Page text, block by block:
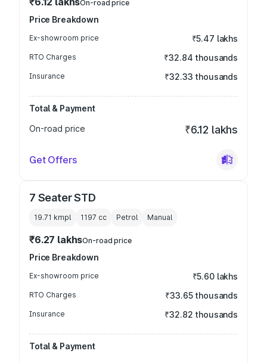
On-road price
Price Breakdown
Ex-showroom price ₹5.47 lakhs
RTO Charges ₹32.84 thousands
Insurance ₹32.33 thousands
Total & Payment
On-road price
₹6.12 lakhs
Get Offers
7 Seater STD
19.71 kmpl 1197 cc Petrol Manual
₹6.27 lakhsOn-road price
Price Breakdown
Ex-showroom price ₹5.60 lakhs
RTO Charges ₹33.65 thousands
Insurance ₹32.82 thousands
Total & Payment